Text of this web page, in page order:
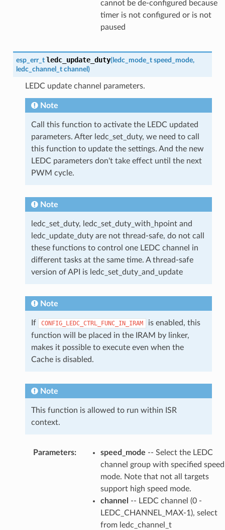
cannot be de-configured because
timer is not configured or is not
paused
esp_err_t ledc_update_duty(ledc_mode_t speed_mode,
ledc_channel_t channel )
LEDC update channel parameters.
Note
Call this function to activate the LEDC updated
parameters. After ledc_set_duty, we need to call
this function to update the settings. And the new
LEDC parameters don't take effect until the next
PWM cycle.
Note
ledc_set_duty, ledc_set_duty_with_hpoint and
ledc_update_duty are not thread-safe, do not call
these functions to control one LEDC channel in
different tasks at the same time. A thread-safe
version of API is ledc_set_duty_and_update
Note
If CONFIG_LEDC_CTRL_FUNC_IN_IRAM
is enabled, this
function will be placed in the IRAM by linker,
makes it possible to execute even when the
Cache is disabled.
Note
This function is allowed to run within ISR
context.
Parameters: speed_mode -- Select the LEDC
channel group with specified speed
mode. Note that not all targets
support high speed mode.
channel
-- LEDC channel (0 -
LEDC_CHANNEL_MAX-1), select
from ledc_channel_t